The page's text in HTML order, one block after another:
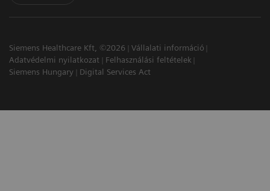
Siemens Healthcare Kft, ©2026
Vállalati információ
Adatvédelmi nyilatkozat
Felhasználási feltételek
Siemens Hungary
Digital Services Act